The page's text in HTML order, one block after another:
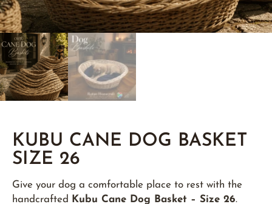
KUBU CANE DOG BASKET
SIZE 26
Give your dog a comfortable place to rest with the
handcrafted
Kubu Cane Dog Basket – Size 26.